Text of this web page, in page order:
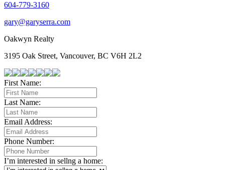
604-779-3160
gary@garyserra.com
Oakwyn Realty
3195 Oak Street, Vancouver, BC V6H 2L2
First Name:
Last Name:
Email Address:
Phone Number:
I’m interested in sellng a home: